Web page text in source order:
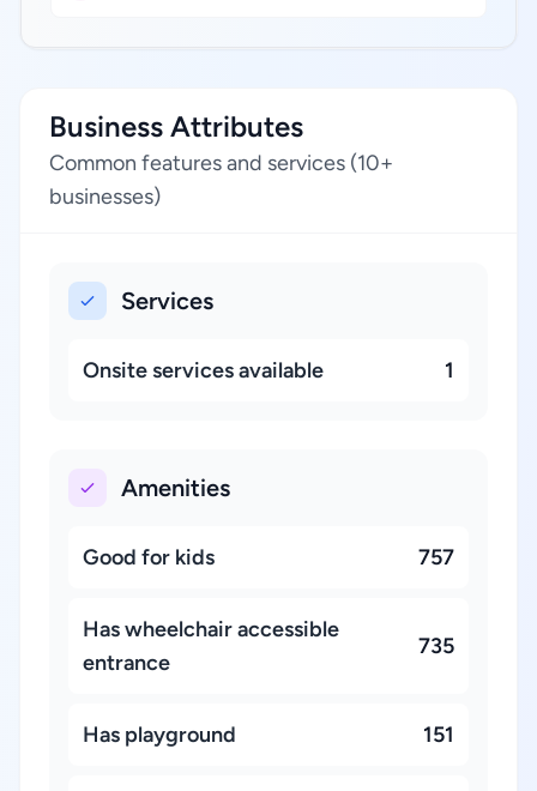
Business Attributes
Common features and services (10+
businesses)
Services
Onsite services available 1
Amenities
Good for kids 757
Has wheelchair accessible
entrance
735
Has playground 151